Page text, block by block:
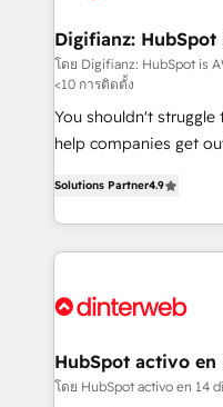
investment
Transformation / Web
Sales Consulting •
makes us different? 🚀 Top 0.5% of global HubSpot
agencies ⚙️ The strongest technical ability and
integration capabilities 💼 Consultative, long-
business, processes and systems 🏢
working with mid-
organisations, global
Platform Enablement,
Certified
Digifianz:
🇪🇸🇦🇷🇦🇪
โดย Digifianz:
<10 การติดตั้ง
You shouldn't struggle
help companies get
Marketing, Sales,
so selling and actually
feels easy and pain-free. We are a top
and Customer First
helps the following
improvement &
Solutions Partner4.9
HubSpot activo en
โดย HubSpot activo en 14